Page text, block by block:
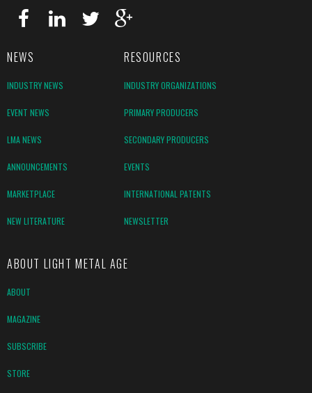
NEWS RESOURCES
INDUSTRY NEWS INDUSTRY ORGANIZATIONS
EVENT NEWS PRIMARY PRODUCERS
LMA NEWS SECONDARY PRODUCERS
ANNOUNCEMENTS EVENTS
MARKETPLACE INTERNATIONAL PATENTS
NEW LITERATURE NEWSLETTER
ABOUT LIGHT METAL AGE
ABOUT
MAGAZINE
SUBSCRIBE
STORE